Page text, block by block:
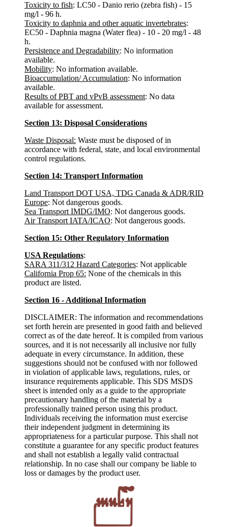
Toxicity to fish: LC50 - Danio rerio (zebra fish) - 15
mg/l - 96 h.
Toxicity to daphnia and other aquatic invertebrates:
EC50 - Daphnia magna (Water flea) - 10 - 20 mg/l - 48
h.
Persistence and Degradability: No information
available.
Mobility: No information available.
Bioaccumulation/ Accumulation: No information
available.
Results of PBT and vPvB assessment: No data
available for assessment.
Section 13: Disposal Considerations
Waste Disposal: Waste must be disposed of in
accordance with federal, state, and local environmental
control regulations.
Section 14: Transport Information
Land Transport DOT USA, TDG Canada & ADR/RID
Europe: Not dangerous goods.
Sea Transport IMDG/IMO: Not dangerous goods.
Air Transport IATA/ICAO: Not dangerous goods.
Section 15: Other Regulatory Information
USA Regulations:
SARA 311/312 Hazard Categories: Not applicable
California Prop 65: None of the chemicals in this
product are listed.
Section 16 - Additional Information
DISCLAIMER: The information and recommendations
set forth herein are presented in good faith and believed
correct as of the date hereof. It is compiled from various
sources, and it is not necessarily all inclusive nor fully
adequate in every circumstance. In addition, these
suggestions should not be confused with nor followed
in violation of applicable laws, regulations, rules, or
insurance requirements applicable. This SDS MSDS
sheet is intended only as a guide to the appropriate
precautionary handling of the material by a
professionally trained person using this product.
Individuals receiving the information must exercise
their independent judgment in determining its
appropriateness for a particular purpose. This shall not
constitute a guarantee for any specific product features
and shall not establish a legally valid contractual
relationship. In no case shall our company be liable to
loss or damages by the product user.